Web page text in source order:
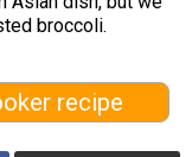
broccoli.
recipe